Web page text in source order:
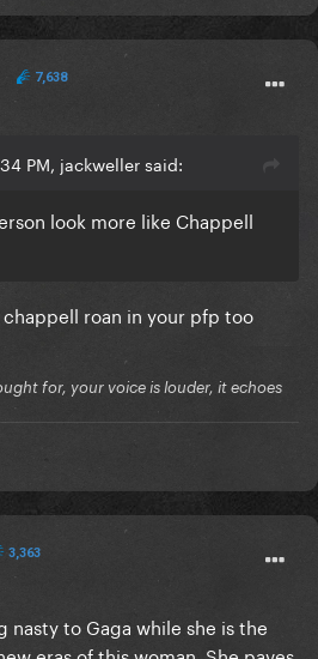
7,638
PM, jackweller said:
look more like Chappell
roan in your pfp too
for, your voice is louder, it echoes
3,363
nasty to Gaga while she is the